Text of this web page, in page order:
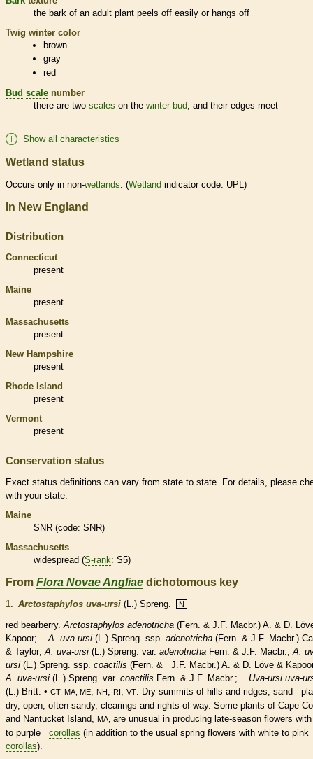
the bark of an adult plant peels off easily or hangs off
Twig winter color
brown
gray
red
Bud scale number
there are two scales on the winter bud , and their edges meet
Show all characteristics
Wetland status
Occurs only in non-wetlands . (Wetland indicator code: UPL)
In New England
Distribution
Connecticut
present
Maine
present
Massachusetts
present
New Hampshire
present
Rhode Island
present
Vermont
present
Conservation status
Exact status definitions can vary from state to state. For details, please
with your state.
Maine
SNR (code: SNR)
Massachusetts
widespread (S-rank: S5)
From Flora Novae Angliae dichotomous key
1. Arctostaphylos uva-ursi (L.) Spreng. N
red bearberry.Arctostaphylos adenotricha (Fern. & J.F. Macbr.) A. & D.
Kapoor;A. uva-ursi (L.) Spreng. ssp. adenotricha (Fern. & J.F. Macbr.)
& Taylor;A. uva-ursi (L.) Spreng. var. adenotricha Fern. & J.F. Macbr.;A.
ursi (L.) Spreng. ssp. coactilis (Fern. & J.F. Macbr.) A. & D. Löve &
A. uva-ursi (L.) Spreng. var. coactilis Fern. & J.F. Macbr.; Uva-ursi uva-
(L.) Britt. • CT, MA, ME, NH , RI , VT. Dry summits of hills and ridges, sand
dry, open, often sandy, clearings and rights-of-way. Some plants of Cape
and Nantucket Island, MA, are unusual in producing late-season flowers
to purple corollas (in addition to the usual spring flowers with white to pink
corollas).